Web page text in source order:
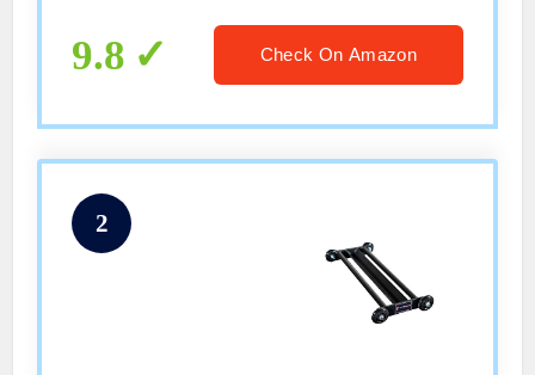
9.8 Check On Amazon
2